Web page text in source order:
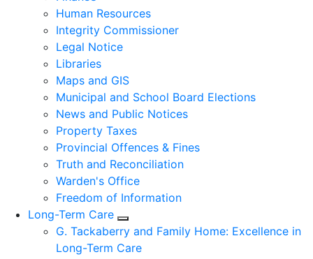
Human Resources
Integrity Commissioner
Legal Notice
Libraries
Maps and GIS
Municipal and School Board Elections
News and Public Notices
Property Taxes
Provincial Offences & Fines
Truth and Reconciliation
Warden's Office
Freedom of Information
Long-Term Care
Expand sub pages Long-Term Care
G. Tackaberry and Family Home: Excellence in
Long-Term Care